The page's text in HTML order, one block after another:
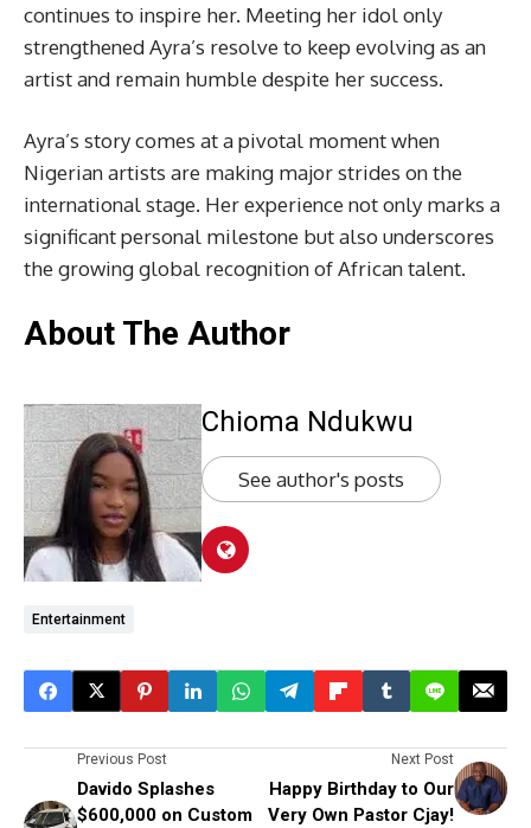
continues to inspire her. Meeting her idol only
strengthened Ayra’s resolve to keep evolving as an
artist and remain humble despite her success.
Ayra’s story comes at a pivotal moment when
Nigerian artists are making major strides on the
international stage. Her experience not only marks a
significant personal milestone but also underscores
the growing global recognition of African talent.
About The Author
Chioma Ndukwu
See author's posts
Entertainment
Previous Post
Davido Splashes
$600,000 on Custom
Next Post
Happy Birthday to Our
Very Own Pastor Cjay!